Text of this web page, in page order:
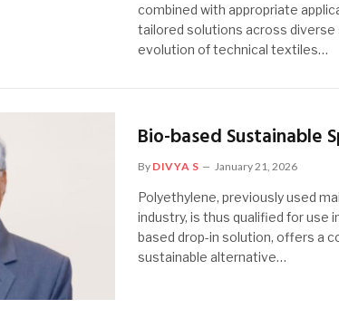
combined with appropriate
tailored solutions across diverse
evolution of technical textiles…
Bio-based Sustainable
By DIVYA S January 21, 2026
Polyethylene, previously used
industry, is thus qualified for use
based drop-in solution, offers a
sustainable alternative…